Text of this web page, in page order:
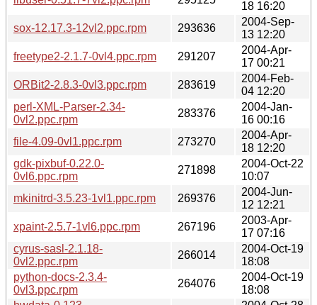
18 16:20
sox-12.17.3-12vl2.ppc.rpm
293636
2004-Sep-
13 12:20
freetype2-2.1.7-0vl4.ppc.rpm
291207
2004-Apr-
17 00:21
ORBit2-2.8.3-0vl3.ppc.rpm
283619
2004-Feb-
04 12:20
perl-XML-Parser-2.34-
0vl2.ppc.rpm
283376
2004-Jan-
16 00:16
file-4.09-0vl1.ppc.rpm
273270
2004-Apr-
18 12:20
gdk-pixbuf-0.22.0-
0vl6.ppc.rpm
271898
2004-Oct-22
10:07
mkinitrd-3.5.23-1vl1.ppc.rpm
269376
2004-Jun-
12 12:21
xpaint-2.5.7-1vl6.ppc.rpm
267196
2003-Apr-
17 07:16
cyrus-sasl-2.1.18-
0vl2.ppc.rpm
266014
2004-Oct-19
18:08
python-docs-2.3.4-
0vl3.ppc.rpm
264076
2004-Oct-19
18:08